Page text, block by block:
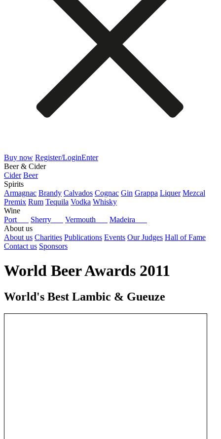
Buy now Register/LoginEnter
Beer & Cider
Cider Beer
Spirits
Armagnac Brandy Calvados Cognac Gin Grappa Liquer Mezcal
Premix Rum Tequila Vodka Whisky
Wine
Port
Sherry Vermouth
Madeira
About us
About us Charities Publications Events Our Judges Hall of Fame
Contact us Sponsors
World Beer Awards 2011
World's Best Lambic & Gueuze